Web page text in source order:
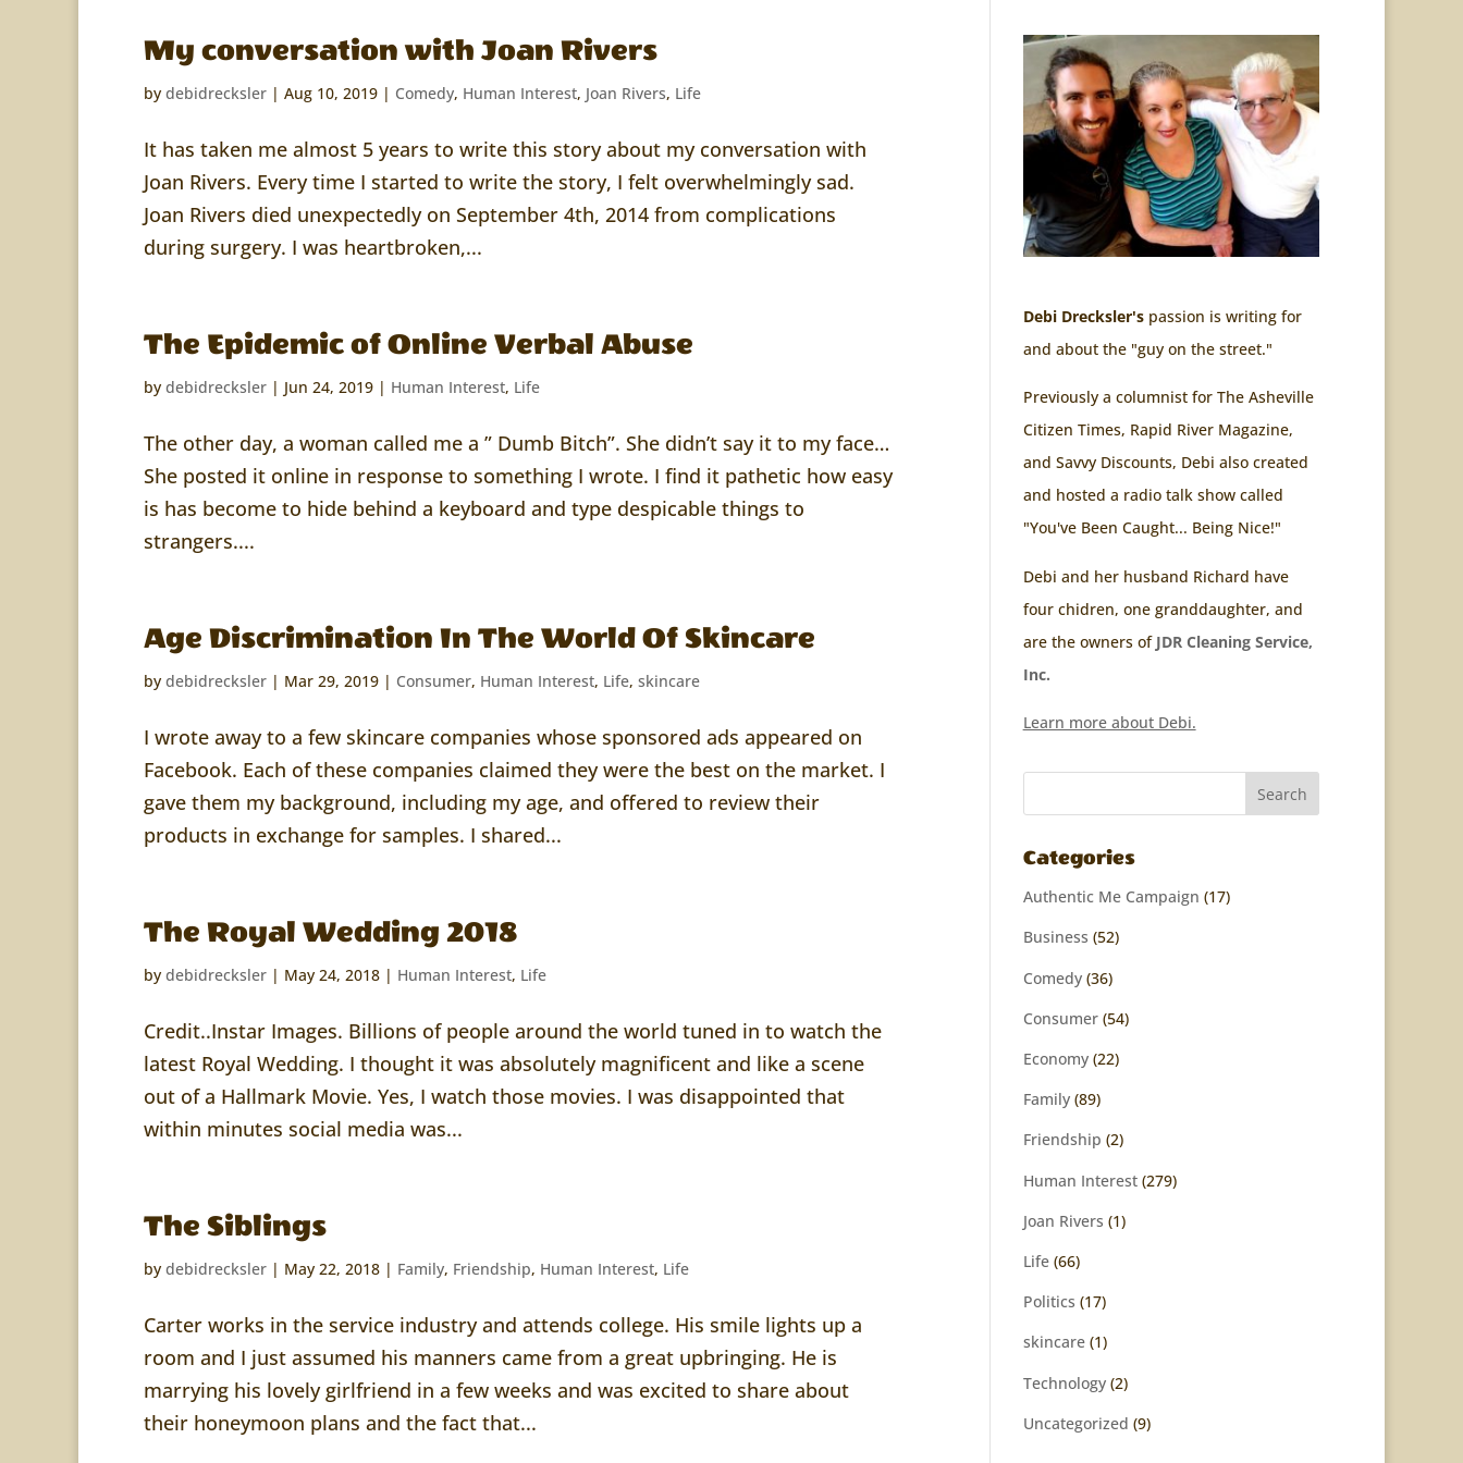
My conversation with Joan Rivers
by debidrecksler | Aug 10, 2019 | Comedy, Human Interest, Joan Rivers, Life
It has taken me almost 5 years to write this story about my conversation with
Joan Rivers. Every time I started to write the story, I felt overwhelmingly sad.
Joan Rivers died unexpectedly on September 4th, 2014 from complications
during surgery. I was heartbroken,...
The Epidemic of Online Verbal Abuse
by debidrecksler | Jun 24, 2019 | Human Interest, Life
The other day, a woman called me a ” Dumb Bitch”. She didn’t say it to my face…
She posted it online in response to something I wrote. I find it pathetic how easy
is has become to hide behind a keyboard and type despicable things to
strangers....
Age Discrimination In The World Of Skincare
by debidrecksler | Mar 29, 2019 | Consumer, Human Interest, Life, skincare
I wrote away to a few skincare companies whose sponsored ads appeared on
Facebook. Each of these companies claimed they were the best on the market. I
gave them my background, including my age, and offered to review their
products in exchange for samples. I shared...
The Royal Wedding 2018
by debidrecksler | May 24, 2018 | Human Interest, Life
Credit..Instar Images. Billions of people around the world tuned in to watch the
latest Royal Wedding. I thought it was absolutely magnificent and like a scene
out of a Hallmark Movie. Yes, I watch those movies. I was disappointed that
within minutes social media was...
The Siblings
by debidrecksler | May 22, 2018 | Family, Friendship, Human Interest, Life
Carter works in the service industry and attends college. His smile lights up a
room and I just assumed his manners came from a great upbringing. He is
marrying his lovely girlfriend in a few weeks and was excited to share about
their honeymoon plans and the fact that...
Debi Drecksler'spassion is writing for
and about the "guy on the street."
Previously a columnist for The Asheville
Citizen Times, Rapid River Magazine,
and Savvy Discounts, Debi also created
and hosted a radio talk show called
"You've Been Caught... Being Nice!"
Debi and her husband Richard have
four chidren, one granddaughter, and
are the owners of JDR Cleaning Service,
Inc.
Learn more about Debi.
Categories
Authentic Me Campaign (17)
Business (52)
Comedy(36)
Consumer(54)
Economy(22)
Family(89)
Friendship (2)
Human Interest(279)
Joan Rivers (1)
Life(66)
Politics (17)
skincare(1)
Technology(2)
Uncategorized (9)